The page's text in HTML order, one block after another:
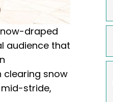
draped
audience that
clearing snow
stride,